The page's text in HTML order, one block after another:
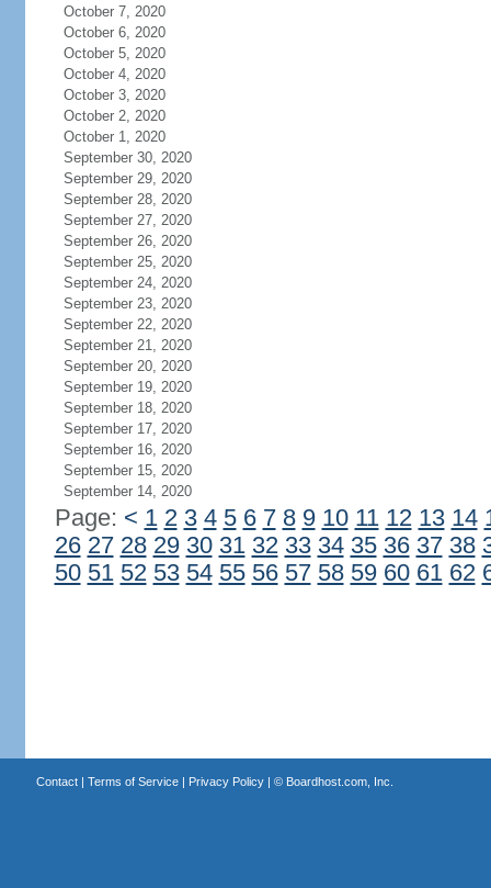
October 7, 2020
October 6, 2020
October 5, 2020
October 4, 2020
October 3, 2020
October 2, 2020
October 1, 2020
September 30, 2020
September 29, 2020
September 28, 2020
September 27, 2020
September 26, 2020
September 25, 2020
September 24, 2020
September 23, 2020
September 22, 2020
September 21, 2020
September 20, 2020
September 19, 2020
September 18, 2020
September 17, 2020
September 16, 2020
September 15, 2020
September 14, 2020
Page: < 1 2 3 4 5 6 7 8 9 10 11 12 13 14
26 27 28 29 30 31 32 33 34 35 36 37 38
50 51 52 53 54 55 56 57 58 59 60 61 62
Contact| Terms of Service| Privacy Policy| © Boardhost.com, Inc.